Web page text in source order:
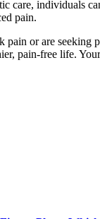
care, individuals
pain.
or are seeking
pain-free life.